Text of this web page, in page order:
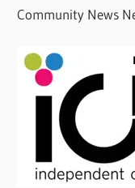
Community News